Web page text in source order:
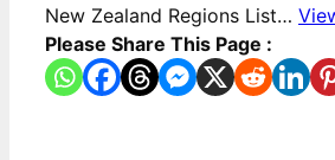
New Zealand Regions List…
Please Share This Page :